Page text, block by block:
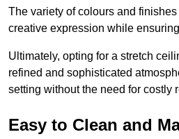
The variety of colours and
creative expression while
Ultimately, opting for a stretch
refined and sophisticated
setting without the need for costly
Easy to Clean and